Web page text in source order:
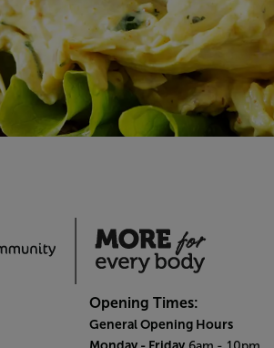
Opening Times:
General Opening Hours